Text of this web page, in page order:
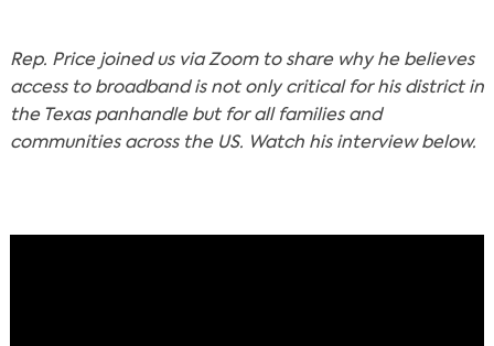
Rep. Price joined us via Zoom to share why he believes
access to broadband is not only critical for his district in
the Texas panhandle but for all families and
communities across the US. Watch his interview below.